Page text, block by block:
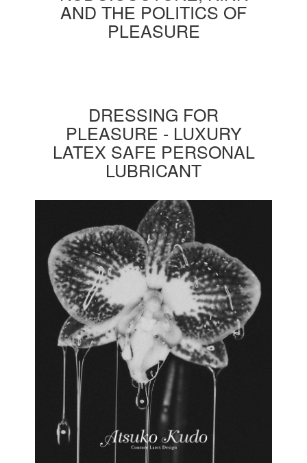
AND THE POLITICS OF
PLEASURE
DRESSING FOR
PLEASURE - LUXURY
LATEX SAFE PERSONAL
LUBRICANT